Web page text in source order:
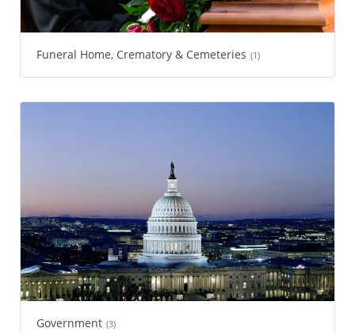
Funeral Home, Crematory & Cemeteries (1)
Government (3)